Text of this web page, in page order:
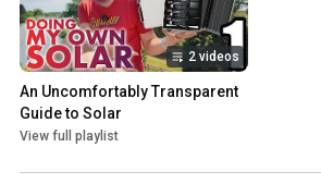
2 videos
An Uncomfortably Transparent
Guide to Solar
View full playlist